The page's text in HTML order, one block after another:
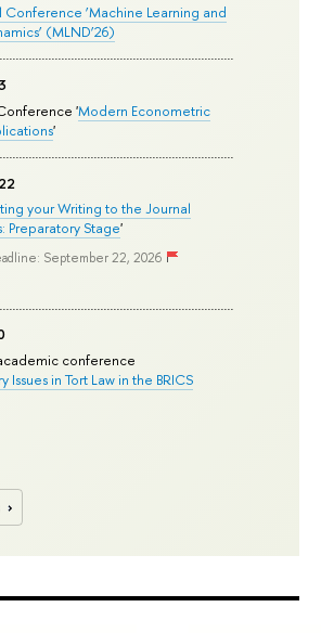
Conference ‘Machine Learning and
(MLND’26)
'Modern Econometric
'
your Writing to the Journal
Preparatory Stage'
September 22, 2026
conference
Issues in Tort Law in the BRICS